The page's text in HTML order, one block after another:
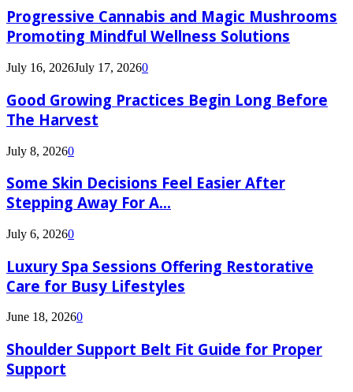
Progressive Cannabis and Magic Mushrooms
Promoting Mindful Wellness Solutions
July 16, 2026July 17, 20260
Good Growing Practices Begin Long Before
The Harvest
July 8, 20260
Some Skin Decisions Feel Easier After
Stepping Away For A...
July 6, 20260
Luxury Spa Sessions Offering Restorative
Care for Busy Lifestyles
June 18, 20260
Shoulder Support Belt Fit Guide for Proper
Support